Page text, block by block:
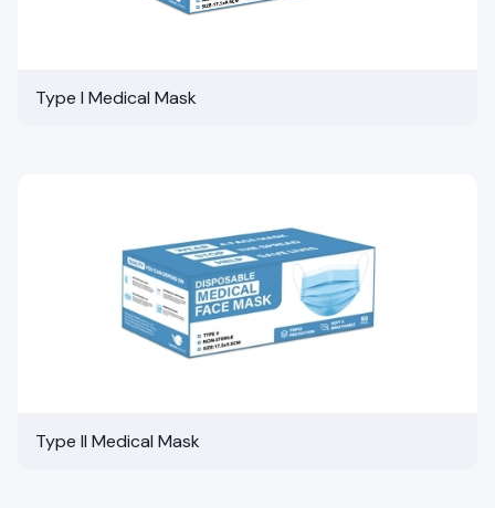
Type I Medical Mask
Type II Medical Mask